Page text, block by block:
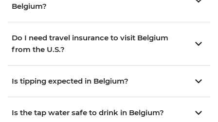
Belgium?
Do I need travel insurance to visit Belgium
from the U.S.?
Is tipping expected in Belgium?
Is the tap water safe to drink in Belgium?